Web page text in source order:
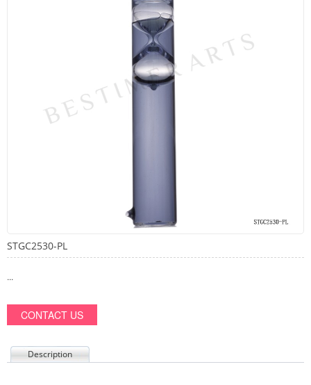
STGC2530-PL
...
CONTACT US
Description